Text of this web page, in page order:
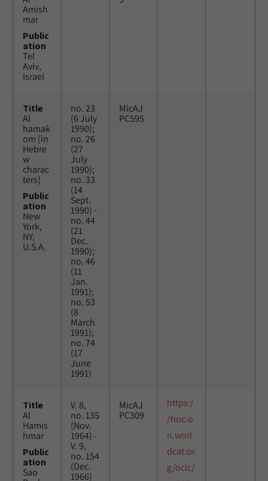
Amish
mar
Public
ation
Tel
Aviv,
Israel
Title
Al
hamak
om [in
Hebre
w
charac
ters]
Public
ation
New
York,
NY,
U.S.A.
no. 23
(6 July
1990);
no. 26
(27
July
1990);
no. 33
(14
Sept.
1990) -
no. 44
(21
Dec.
1990);
no. 46
(11
Jan.
1991);
no. 53
(8
March
1991);
no. 74
(17
June
1991)
MicAJ
PC595
Title
Al
Hamis
hmar
Public
ation
Sao
V. 8,
no. 135
(Nov.
1964) -
V. 9,
no. 154
(Dec.
1966)
MicAJ
PC309
https:/
/huc.o
n.worl
dcat.or
g/oclc/